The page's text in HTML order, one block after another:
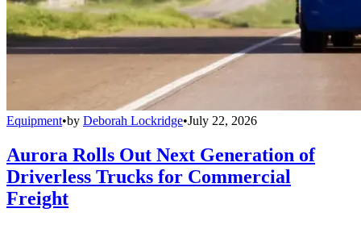
Equipment•by Deborah Lockridge•July 22, 2026
Aurora Rolls Out Next Generation of
Driverless Trucks for Commercial
Freight